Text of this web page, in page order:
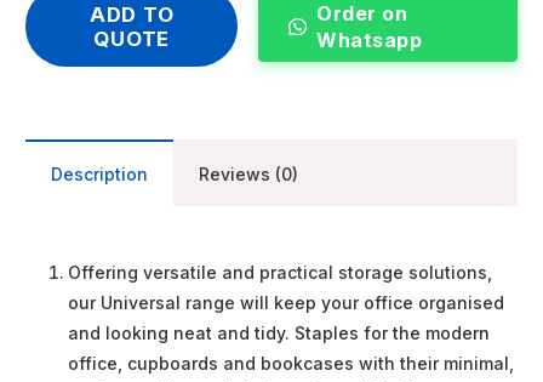
ADD TO
QUOTE
Order on
Whatsapp
Description Reviews (0)
Offering versatile and practical storage solutions,
our Universal range will keep your office organised
and looking neat and tidy. Staples for the modern
office, cupboards and bookcases with their minimal,